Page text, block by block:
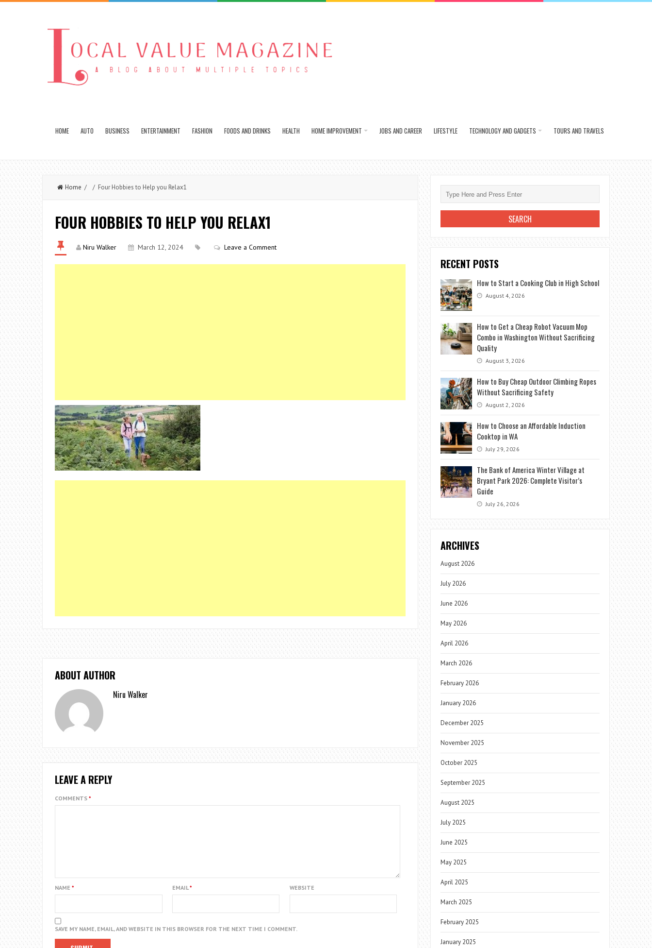
HOME AUTO BUSINESS ENTERTAINMENT FASHION FOODS AND DRINKS HEALTH HOME IMPROVEMENT JOBS AND CAREER LIFESTYLE TECHNOLOGY AND GADGETS TOURS AND TRAVELS
Home / / Four Hobbies to Help you Relax1
FOUR HOBBIES TO HELP YOU RELAX1
Niru Walker March 12, 2024 Leave a Comment
ABOUT AUTHOR
Niru Walker
LEAVE A REPLY
COMMENTS *
NAME * EMAIL* WEBSITE
SAVE MY NAME, EMAIL, AND WEBSITE IN THIS BROWSER FOR THE NEXT TIME I COMMENT.
RECENT POSTS
How to Start a Cooking Club in High School
August 4, 2026
How to Get a Cheap Robot Vacuum Mop
Combo in Washington Without Sacrificing
Quality
August 3, 2026
How to Buy Cheap Outdoor Climbing Ropes
Without Sacrificing Safety
August 2, 2026
How to Choose an Affordable Induction
Cooktop in WA
July 29, 2026
The Bank of America Winter Village at
Bryant Park 2026: Complete Visitor’s
Guide
July 26, 2026
ARCHIVES
August 2026
July 2026
June 2026
May 2026
April 2026
March 2026
February 2026
January 2026
December 2025
November 2025
October 2025
September 2025
August 2025
July 2025
June 2025
May 2025
April 2025
March 2025
February 2025
January 2025